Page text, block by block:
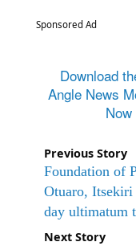
Sponsored Ad
Download
Angle News
Now
Previous Story
Foundation of
Otuaro, Itsekiri
day ultimatum
Next Story